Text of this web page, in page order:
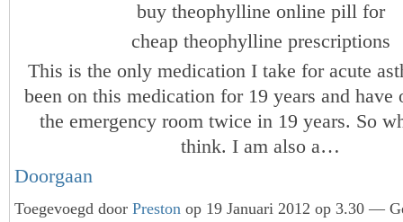
buy theophylline online pill for
cheap theophylline prescriptions
This is the only medication I take for acute
been on this medication for 19 years and have
the emergency room twice in 19 years. So
think. I am also a…
Doorgaan
Toegevoegd door Preston op 19 Januari 2012 op 3.30 —